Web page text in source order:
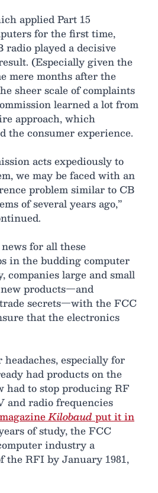
applied Part 15
for the first time,
radio played a decisive
(Especially given the
mere months after the
sheer scale of complaints
learned a lot from
approach, which
the consumer experience.
acts expediously to
we may be faced with an
problem similar to CB
of several years ago,”
for all these
in the budding computer
companies large and small
products—and
secrets—with the FCC
that the electronics
especially for
had products on the
had to stop producing RF
and radio frequencies
Kilobaud put it in
of study, the FCC
industry a
the RFI by January 1981,